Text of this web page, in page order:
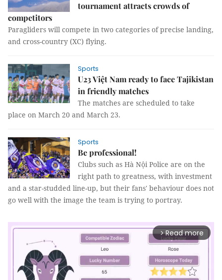
tournament attracts crowds of
competitors
Paragliders will compete in two categories of precise landing,
and cross-country (XC) flying.
Sports
U23 Việt Nam ready to face Tajikistan
in friendly matches
The matches are scheduled to take
place on March 20 and March 23.
Sports
Be professional!
Clubs such as Hà Nội Police are on the
right path to greatness, with investment
and a star-studded line-up, but their fans' behaviour does not
go well with the image the team is trying to portray.
arrow_forward_ios Read more